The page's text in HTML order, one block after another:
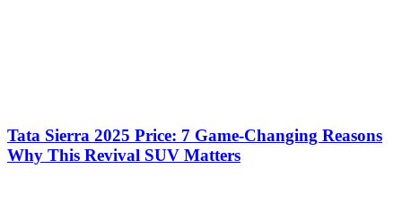
Tata Sierra 2025 Price: 7 Game-Changing Reasons
Why This Revival SUV Matters